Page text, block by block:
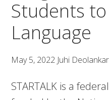
Students
Language
May 5, 2022 Juhi Deolankar
STARTALK is a